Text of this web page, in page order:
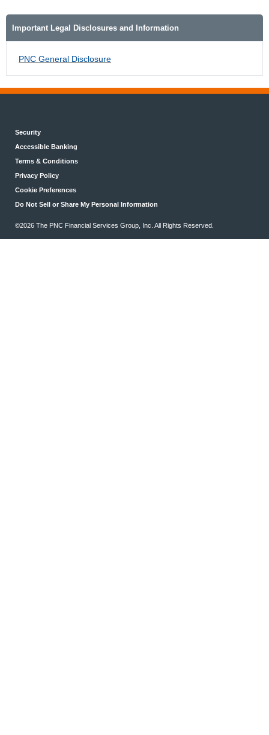
Important Legal Disclosures and Information
PNC General Disclosure
Security
Accessible Banking
Terms & Conditions
Privacy Policy
Cookie Preferences
Do Not Sell or Share My Personal Information
©2026 The PNC Financial Services Group, Inc. All Rights Reserved.